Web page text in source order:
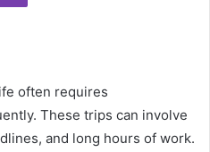
often requires
These trips can involve
and long hours of work.